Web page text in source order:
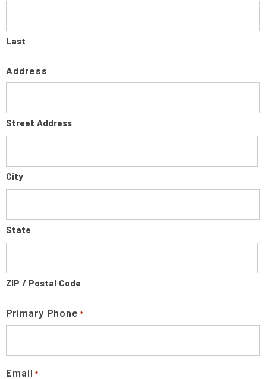
Last
Address
Street Address
City
State
ZIP / Postal Code
Primary Phone *
Email *